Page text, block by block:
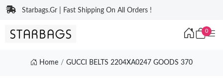
Starbags.Gr | Fast Shipping On All Orders !
0
Home GUCCI BELTS 2204XA0247 GOODS 370